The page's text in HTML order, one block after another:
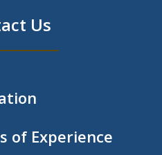
Us
of Experience